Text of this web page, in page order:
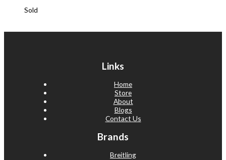
Sold
Links
Home
Store
About
Blogs
Contact Us
Brands
Breitling